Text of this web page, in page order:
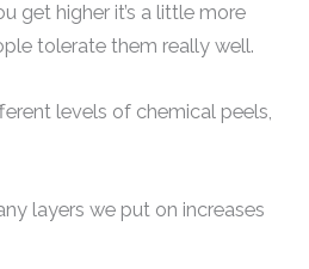
get higher it’s a little more
tolerate them really well.
levels of chemical peels,
layers we put on increases